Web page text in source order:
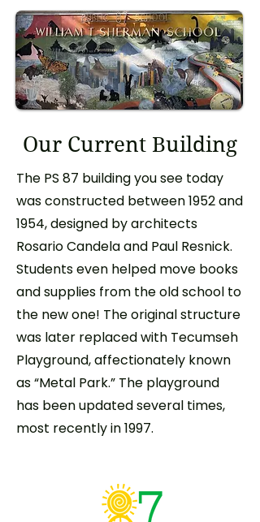
Our Current Building
The PS 87 building you see today
was constructed between 1952 and
1954, designed by architects
Rosario Candela and Paul Resnick.
Students even helped move books
and supplies from the old school to
the new one! The original structure
was later replaced with Tecumseh
Playground, affectionately known
as “Metal Park.” The playground
has been updated several times,
most recently in 1997.